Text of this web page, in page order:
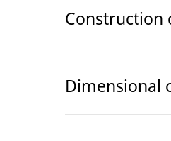
Construction
Dimensional